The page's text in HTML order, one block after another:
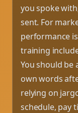
you spoke
sent. For
performance
training
You should be
own words
relying on
schedule, pay